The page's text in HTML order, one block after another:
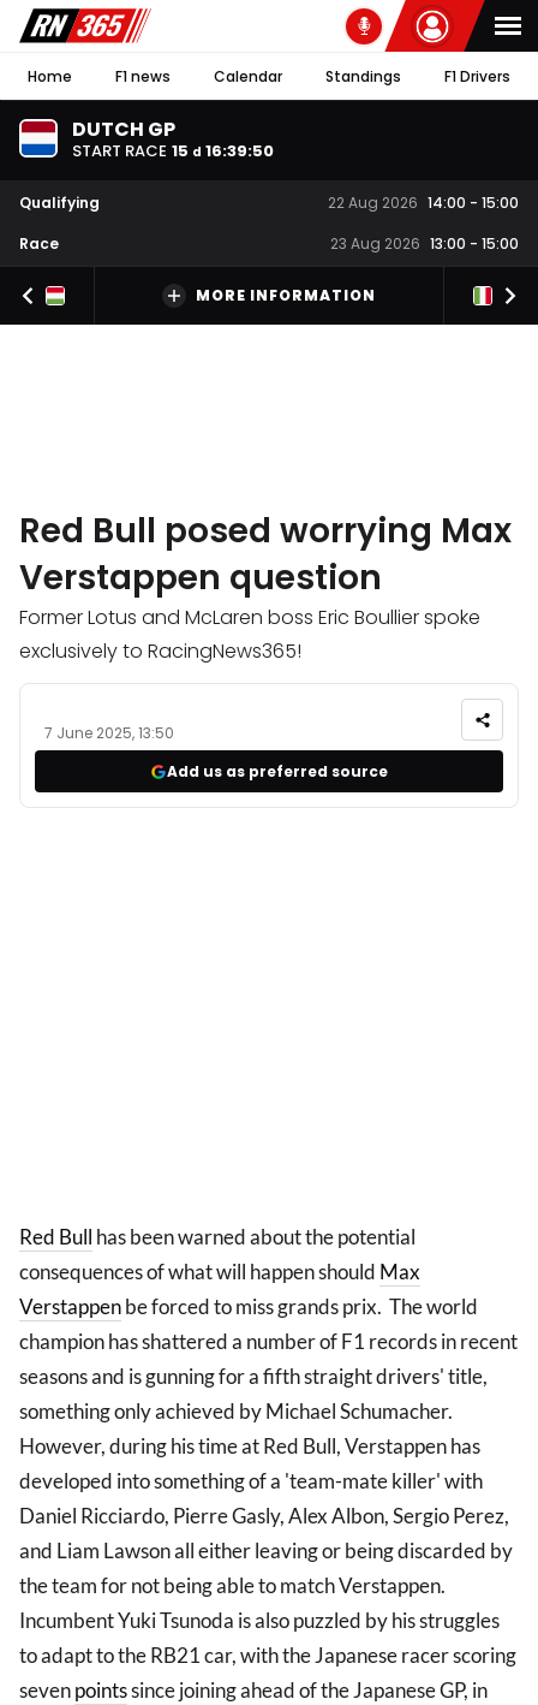
Home F1 news Calendar Standings F1 Drivers
DUTCH GP
START RACE 15 d 16:39:49
Qualifying 22 Aug 2026 14:00 - 15:00
Race
23 Aug 2026 13:00 - 15:00
MORE INFORMATION
Red Bull posed worrying Max
Verstappen question
Former Lotus and McLaren boss Eric Boullier spoke
exclusively to RacingNews365!
7 June 2025, 13:50
Add us as preferred source
Red Bull has been warned about the potential
consequences of what will happen should Max
Verstappenbe forced to miss grands prix. The world
champion has shattered a number of F1 records in recent
seasons and is gunning for a fifth straight drivers' title,
something only achieved by Michael Schumacher.
However, during his time at Red Bull, Verstappen has
developed into something of a 'team-mate killer' with
Daniel Ricciardo, Pierre Gasly, Alex Albon, Sergio Perez,
and Liam Lawson all either leaving or being discarded by
the team for not being able to match Verstappen.
Incumbent Yuki Tsunoda is also puzzled by his struggles
to adapt to the RB21 car, with the Japanese racer scoring
sevenpointssince joining ahead of the Japanese GP, in